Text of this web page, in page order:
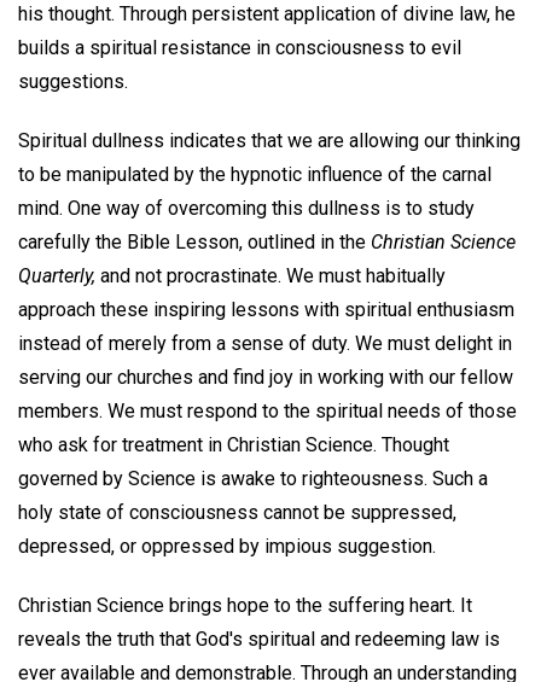
his thought. Through persistent application of divine law, he
builds a spiritual resistance in consciousness to evil
suggestions.
Spiritual dullness indicates that we are allowing our thinking
to be manipulated by the hypnotic influence of the carnal
mind. One way of overcoming this dullness is to study
carefully the Bible Lesson, outlined in the Christian Science
Quarterly, and not procrastinate. We must habitually
approach these inspiring lessons with spiritual enthusiasm
instead of merely from a sense of duty. We must delight in
serving our churches and find joy in working with our fellow
members. We must respond to the spiritual needs of those
who ask for treatment in Christian Science. Thought
governed by Science is awake to righteousness. Such a
holy state of consciousness cannot be suppressed,
depressed, or oppressed by impious suggestion.
Christian Science brings hope to the suffering heart. It
reveals the truth that God's spiritual and redeeming law is
ever available and demonstrable. Through an understanding